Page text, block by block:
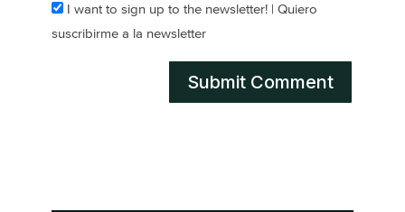
I want to sign up to the newsletter! | Quiero
suscribirme a la newsletter